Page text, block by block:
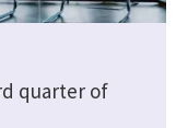
quarter of